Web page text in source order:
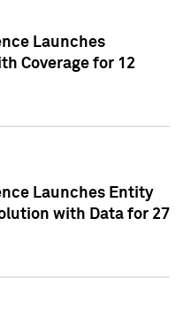
Launches
Coverage for 12
Launches Entity
with Data for 27